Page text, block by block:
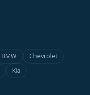
BMW
Chevrolet
Kia